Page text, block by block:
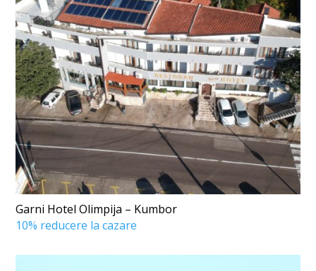
Garni Hotel Olimpija – Kumbor
10% reducere la cazare